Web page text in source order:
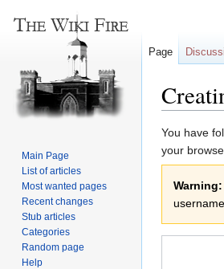
Jump
to
navigation
Jump
to
search
You have
your
Warning:
Page
Main Page
List of articles
Most wanted pages
Recent changes
Stub articles
Categories
Random page
Help